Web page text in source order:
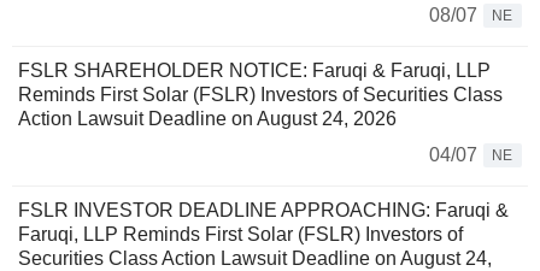
08/07
NE
FSLR SHAREHOLDER NOTICE: Faruqi & Faruqi, LLP
Reminds First Solar (FSLR) Investors of Securities Class
Action Lawsuit Deadline on August 24, 2026
04/07
NE
FSLR INVESTOR DEADLINE APPROACHING: Faruqi &
Faruqi, LLP Reminds First Solar (FSLR) Investors of
Securities Class Action Lawsuit Deadline on August 24,